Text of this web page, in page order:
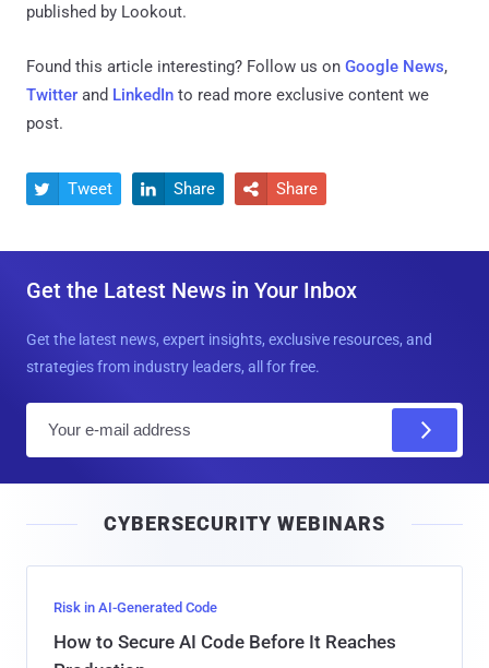
published by Lookout.
Found this article interesting? Follow us on Google News,
Twitter and LinkedIn to read more exclusive content we
post.
 Tweet  Share  Share
Get the Latest News in Your Inbox
Get the latest news, expert insights, exclusive resources, and
strategies from industry leaders, all for free.
l
CYBERSECURITY WEBINARS
Risk in AI-Generated Code
How to Secure AI Code Before It Reaches